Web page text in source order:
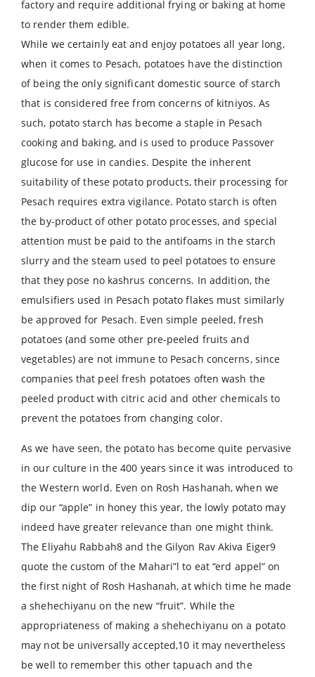
factory and require additional frying or baking at home
to render them edible.
While we certainly eat and enjoy potatoes all year long,
when it comes to Pesach, potatoes have the distinction
of being the only significant domestic source of starch
that is considered free from concerns of kitniyos. As
such, potato starch has become a staple in Pesach
cooking and baking, and is used to produce Passover
glucose for use in candies. Despite the inherent
suitability of these potato products, their processing for
Pesach requires extra vigilance. Potato starch is often
the by-product of other potato processes, and special
attention must be paid to the antifoams in the starch
slurry and the steam used to peel potatoes to ensure
that they pose no kashrus concerns. In addition, the
emulsifiers used in Pesach potato flakes must similarly
be approved for Pesach. Even simple peeled, fresh
potatoes (and some other pre-peeled fruits and
vegetables) are not immune to Pesach concerns, since
companies that peel fresh potatoes often wash the
peeled product with citric acid and other chemicals to
prevent the potatoes from changing color.
As we have seen, the potato has become quite pervasive
in our culture in the 400 years since it was introduced to
the Western world. Even on Rosh Hashanah, when we
dip our “apple” in honey this year, the lowly potato may
indeed have greater relevance than one might think.
The Eliyahu Rabbah8 and the Gilyon Rav Akiva Eiger9
quote the custom of the Mahari”l to eat “erd appel” on
the first night of Rosh Hashanah, at which time he made
a shehechiyanu on the new “fruit”. While the
appropriateness of making a shehechiyanu on a potato
may not be universally accepted,10 it may nevertheless
be well to remember this other tapuach and the